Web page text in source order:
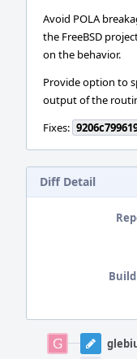
Avoid POLA
the FreeBSD
on the behavior.
Provide option to
output of the
Fixes:
Diff Detail
Timeline